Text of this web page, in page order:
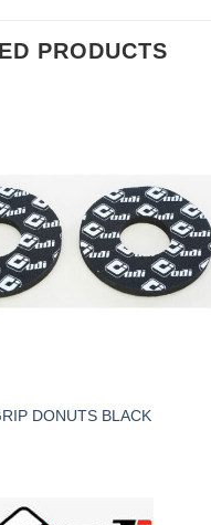
PRODUCTS
DONUTS BLACK